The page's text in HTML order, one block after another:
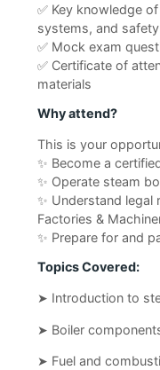
✅ Key knowledge
systems, and
✅ Mock exam
✅ Certificate of
materials
Why attend?
This is your
✨ Become a
✨ Operate steam
✨ Understand
Factories &
✨ Prepare for and
Topics Covered:
➤ Introduction to
➤ Boiler
➤ Fuel and